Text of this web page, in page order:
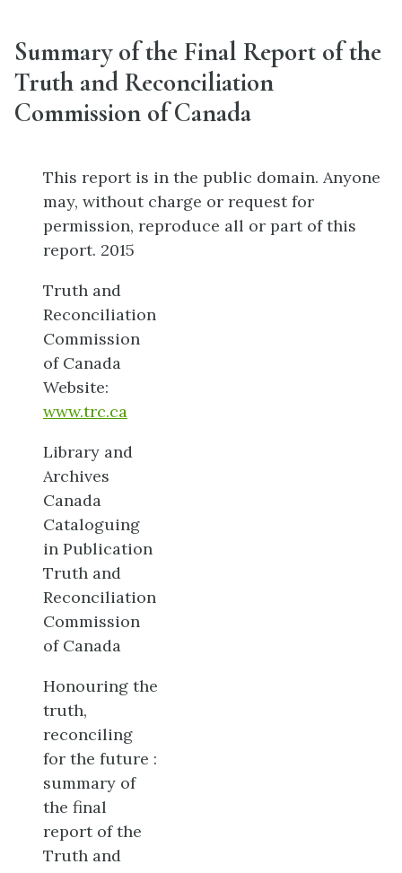
Summary of the Final Report of the
Truth and Reconciliation
Commission of Canada
This report is in the public domain. Anyone
may, without charge or request for
permission, reproduce all or part of this
report. 2015
Truth and
Reconciliation
Commission
of Canada
Website:
www.trc.ca
Library and
Archives
Canada
Cataloguing
in Publication
Truth and
Reconciliation
Commission
of Canada
Honouring the
truth,
reconciling
for the future :
summary of
the final
report of the
Truth and